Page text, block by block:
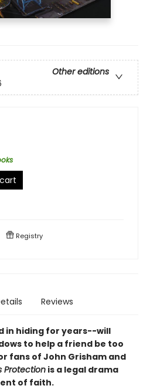
Other editions
Registry
Reviews
in hiding for years--will
to help a friend be too
fans of John Grisham and
Protection is a legal drama
of faith.